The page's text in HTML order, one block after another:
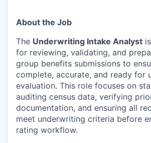
About the Job
The Underwriting Intake Analyst
for reviewing, validating, and
group benefits submissions to
complete, accurate, and ready for
evaluation. This role focuses on
auditing census data, verifying
documentation, and ensuring all
meet underwriting criteria before
rating workflow.